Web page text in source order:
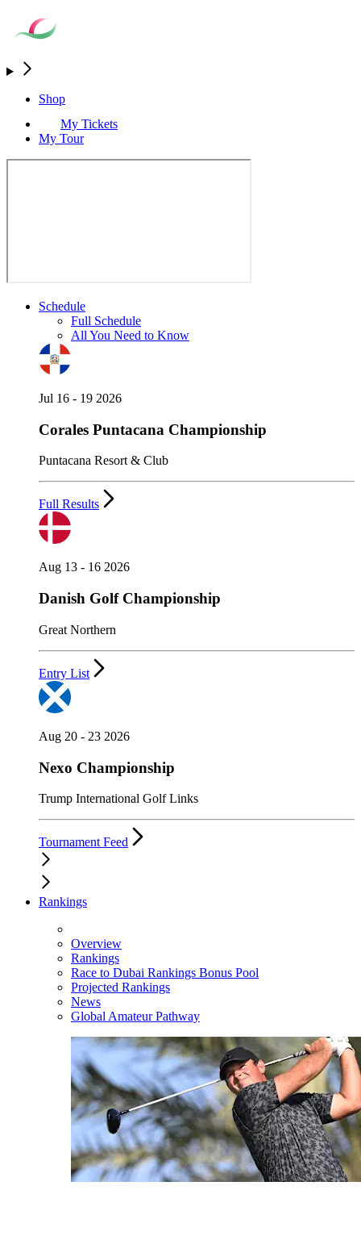
Shop
My Tickets
My Tour
Schedule
Full Schedule
All You Need to Know
Jul 16 - 19 2026
Corales Puntacana Championship
Puntacana Resort & Club
Full Results
Aug 13 - 16 2026
Danish Golf Championship
Great Northern
Entry List
Aug 20 - 23 2026
Nexo Championship
Trump International Golf Links
Tournament Feed
Rankings
Overview
Rankings
Race to Dubai Rankings Bonus Pool
Projected Rankings
News
Global Amateur Pathway